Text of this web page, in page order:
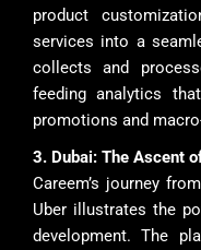
product
services into a
collects and
feeding analytics
promotions and
3. Dubai: The Ascent
Careem’s journey
Uber illustrates the
development. The